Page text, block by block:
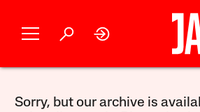
Sorry, but our archive is